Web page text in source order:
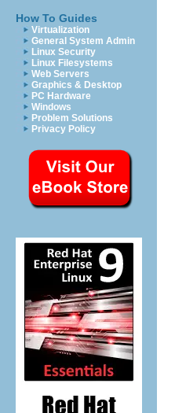
How To Guides
Virtualization
General System Admin
Linux Security
Linux Filesystems
Web Servers
Graphics & Desktop
PC Hardware
Windows
Problem Solutions
Privacy Policy